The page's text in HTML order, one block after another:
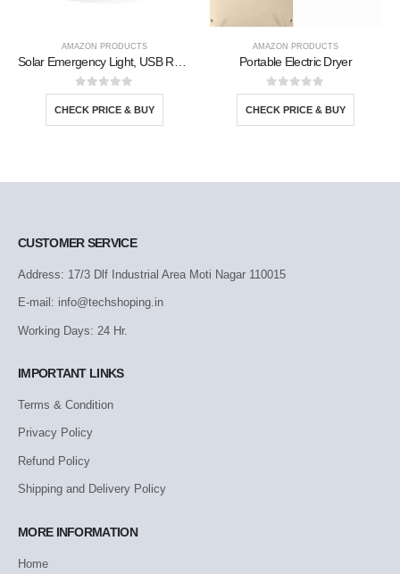
AMAZON PRODUCTS
0out of 5
CHECK PRICE & BUY
AMAZON PRODUCTS
Portable Electric Dryer
0out of 5
CHECK PRICE & BUY
CUSTOMER SERVICE
Address: 17/3 Dlf Industrial Area Moti Nagar 110015
E-mail: info@techshoping.in
Working Days: 24 Hr.
IMPORTANT LINKS
Terms & Condition
Privacy Policy
Refund Policy
Shipping and Delivery Policy
MORE INFORMATION
Home